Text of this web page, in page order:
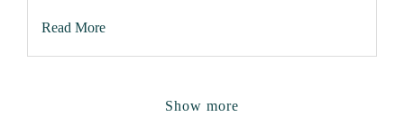
Read More
Show more